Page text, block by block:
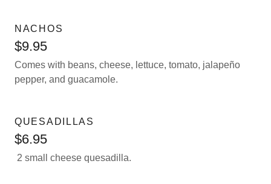
NACHOS
$9.95
Comes with beans, cheese, lettuce, tomato, jalapeño
pepper, and guacamole.
QUESADILLAS
$6.95
2 small cheese quesadilla.